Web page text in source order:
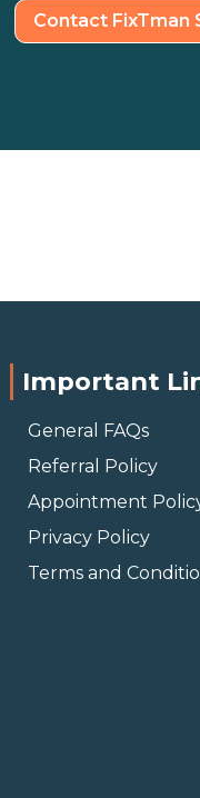
Contact FixTman
Important
General FAQs
Referral Policy
Appointment
Privacy Policy
Terms and